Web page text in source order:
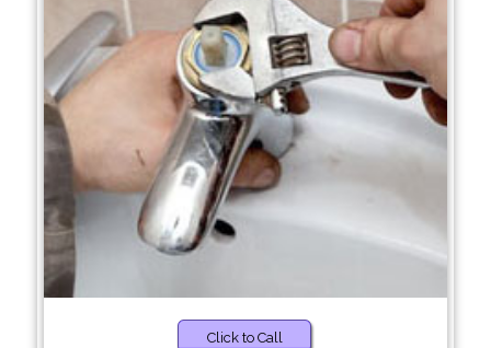
Click to Call